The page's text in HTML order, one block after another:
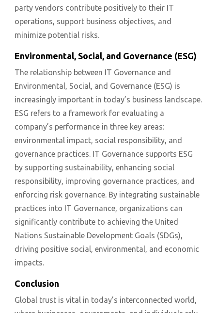
party vendors contribute positively to their IT
operations, support business objectives, and
minimize potential risks.
Environmental, Social, and Governance (ESG)
The relationship between IT Governance and
Environmental, Social, and Governance (ESG) is
increasingly important in today’s business landscape.
ESG refers to a framework for evaluating a
company’s performance in three key areas:
environmental impact, social responsibility, and
governance practices. IT Governance supports ESG
by supporting sustainability, enhancing social
responsibility, improving governance practices, and
enforcing risk governance. By integrating sustainable
practices into IT Governance, organizations can
significantly contribute to achieving the United
Nations Sustainable Development Goals (SDGs),
driving positive social, environmental, and economic
impacts.
Conclusion
Global trust is vital in today’s interconnected world,